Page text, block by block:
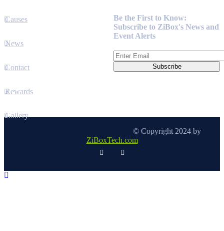
Causes
News
Contact
Rewards
Gallery
Be the First to Know:
Subscribe to ZiBox's News and
Event Alerts
© Copyright 2024 by
ZiBoxTech.com